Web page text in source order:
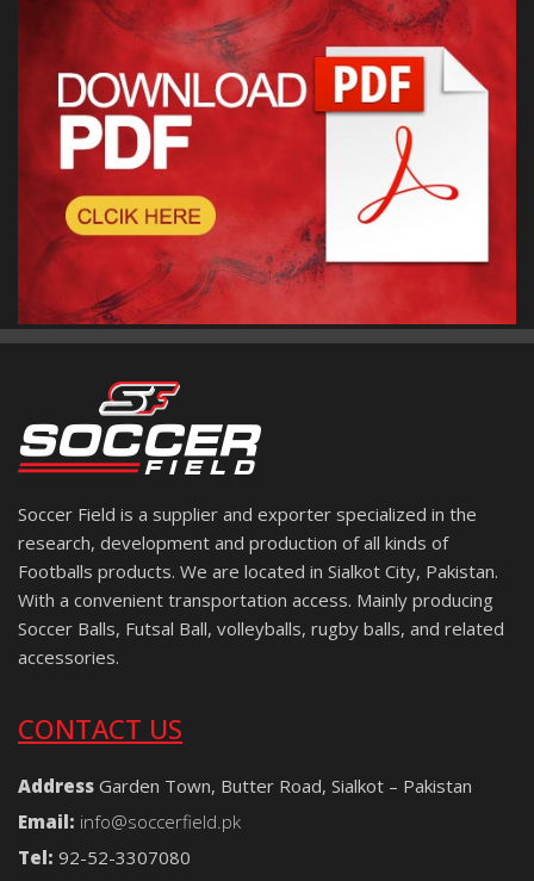
Soccer Field is a supplier and exporter specialized in the
research, development and production of all kinds of
Footballs products. We are located in Sialkot City, Pakistan.
With a convenient transportation access. Mainly producing
Soccer Balls, Futsal Ball, volleyballs, rugby balls, and related
accessories.
CONTACT US
Address Garden Town, Butter Road, Sialkot – Pakistan
Email: info@soccerfield.pk
Tel: 92-52-3307080